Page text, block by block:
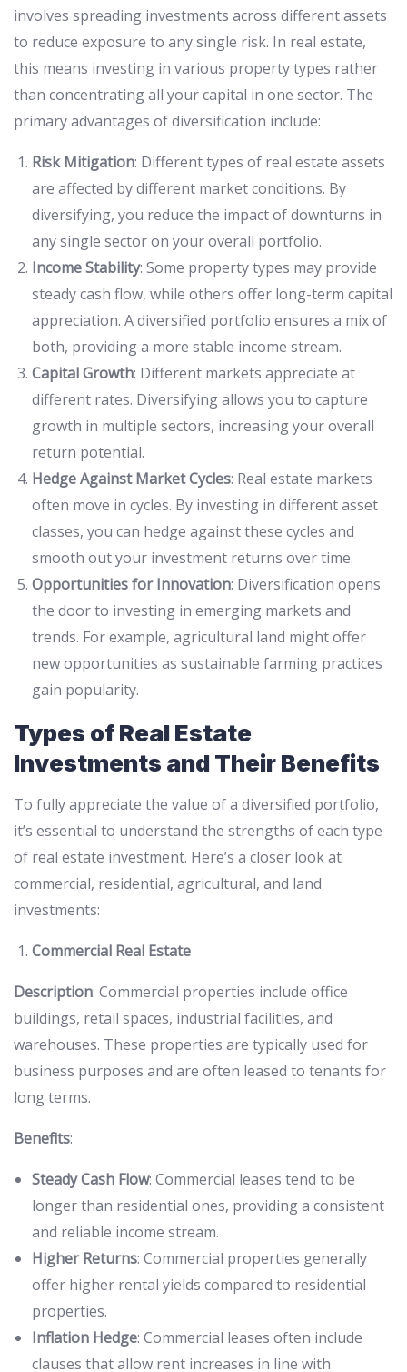
involves spreading investments across different assets
to reduce exposure to any single risk. In real estate,
this means investing in various property types rather
than concentrating all your capital in one sector. The
primary advantages of diversification include:
Risk Mitigation: Different types of real estate assets
are affected by different market conditions. By
diversifying, you reduce the impact of downturns in
any single sector on your overall portfolio.
Income Stability: Some property types may provide
steady cash flow, while others offer long-term capital
appreciation. A diversified portfolio ensures a mix of
both, providing a more stable income stream.
Capital Growth: Different markets appreciate at
different rates. Diversifying allows you to capture
growth in multiple sectors, increasing your overall
return potential.
Hedge Against Market Cycles: Real estate markets
often move in cycles. By investing in different asset
classes, you can hedge against these cycles and
smooth out your investment returns over time.
Opportunities for Innovation: Diversification opens
the door to investing in emerging markets and
trends. For example, agricultural land might offer
new opportunities as sustainable farming practices
gain popularity.
Types of Real Estate
Investments and Their Benefits
To fully appreciate the value of a diversified portfolio,
it’s essential to understand the strengths of each type
of real estate investment. Here’s a closer look at
commercial, residential, agricultural, and land
investments:
Commercial Real Estate
Description: Commercial properties include office
buildings, retail spaces, industrial facilities, and
warehouses. These properties are typically used for
business purposes and are often leased to tenants for
long terms.
Benefits:
Steady Cash Flow: Commercial leases tend to be
longer than residential ones, providing a consistent
and reliable income stream.
Higher Returns: Commercial properties generally
offer higher rental yields compared to residential
properties.
Inflation Hedge: Commercial leases often include
clauses that allow rent increases in line with